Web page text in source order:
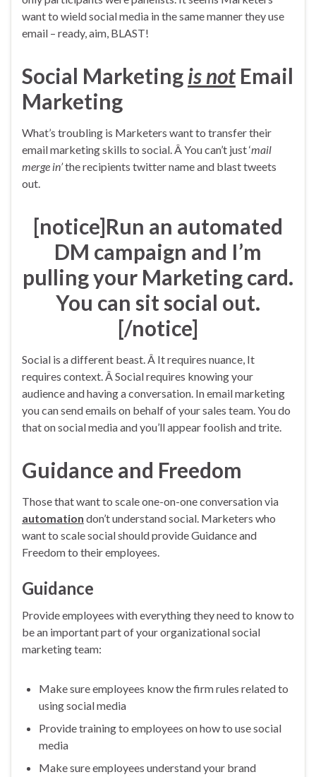
want to wield social media in the same manner they use
email – ready, aim, BLAST!
Social Marketingis not Email
Marketing
What’s troubling is Marketers want to transfer their
email marketing skills to social. Â You can’t just ‘mail
merge in’the recipients twitter name and blast tweets
out.
[notice]Run an automated
DM campaign and I’m
pulling your Marketing card.
You can sit social out.
[/notice]
Social is a different beast. Â It requires nuance, It
requires context. Â Social requires knowing your
audience and having a conversation. In email marketing
you can send emails on behalf of your sales team. You do
that on social media and you’ll appear foolish and trite.
Guidance and Freedom
Those that want to scale one-on-one conversation via
automation don’t understand social. Marketers who
want to scale social should provide Guidance and
Freedom to their employees.
Guidance
Provide employees with everything they need to know to
be an important part of your organizational social
marketing team:
Make sure employees know the firm rules related to
using social media
Provide training to employees on how to use social
media
Make sure employees understand your brand